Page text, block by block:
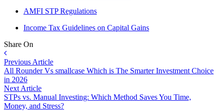
AMFI STP Regulations
Income Tax Guidelines on Capital Gains
Share On
Previous Article
All Rounder Vs smallcase Which is The Smarter Investment Choice
in 2026
Next Article
STPs vs. Manual Investing: Which Method Saves You Time,
Money, and Stress?